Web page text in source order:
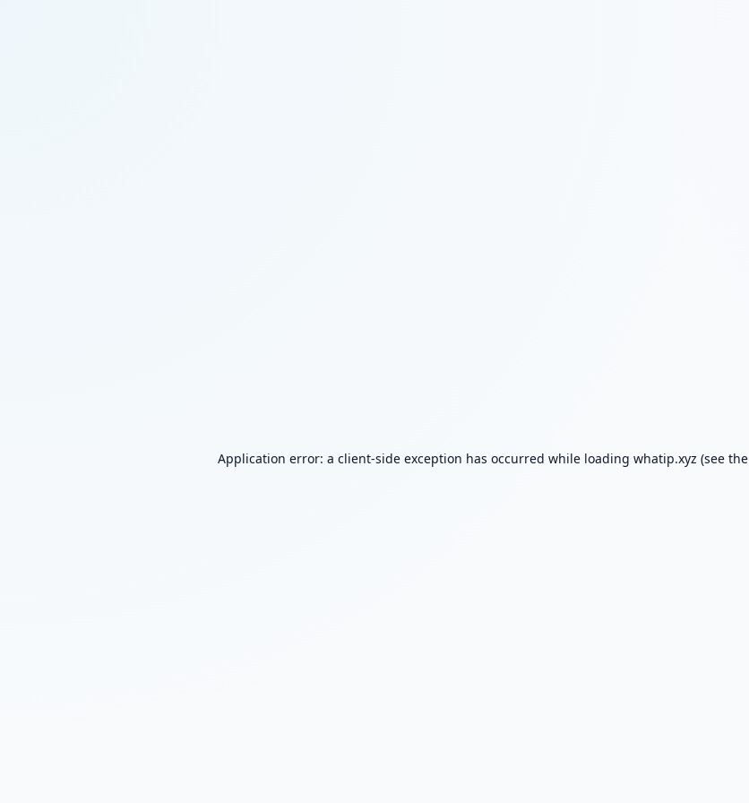
Application error: a client-side exception has occurred while loading whatip.xyz (see the